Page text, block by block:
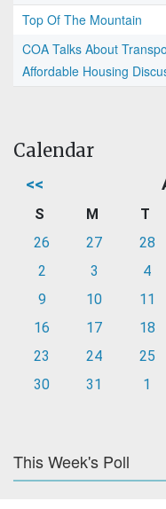
Top Of The Mountain
COA Talks About
Affordable Housing
Calendar
<<
S M T
26
27 28
2
3 4
9
10 11
16
17 18
23
24 25
30
31 1
This Week's Poll